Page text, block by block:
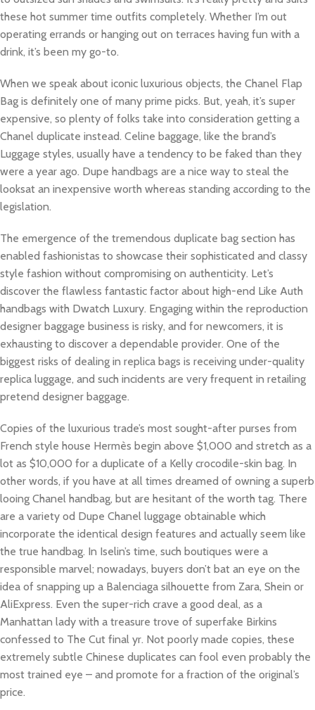
these hot summer time outfits completely. Whether I’m out
operating errands or hanging out on terraces having fun with a
drink, it’s been my go-to.
When we speak about iconic luxurious objects, the Chanel Flap
Bag is definitely one of many prime picks. But, yeah, it’s super
expensive, so plenty of folks take into consideration getting a
Chanel duplicate instead. Celine baggage, like the brand’s
Luggage styles, usually have a tendency to be faked than they
were a year ago. Dupe handbags are a nice way to steal the
looksat an inexpensive worth whereas standing according to the
legislation.
The emergence of the tremendous duplicate bag section has
enabled fashionistas to showcase their sophisticated and classy
style fashion without compromising on authenticity. Let’s
discover the flawless fantastic factor about high-end Like Auth
handbags with Dwatch Luxury. Engaging within the reproduction
designer baggage business is risky, and for newcomers, it is
exhausting to discover a dependable provider. One of the
biggest risks of dealing in replica bags is receiving under-quality
replica luggage, and such incidents are very frequent in retailing
pretend designer baggage.
Copies of the luxurious trade’s most sought-after purses from
French style house Hermès begin above $1,000 and stretch as a
lot as $10,000 for a duplicate of a Kelly crocodile-skin bag. In
other words, if you have at all times dreamed of owning a superb
looing Chanel handbag, but are hesitant of the worth tag. There
are a variety od Dupe Chanel luggage obtainable which
incorporate the identical design features and actually seem like
the true handbag. In Iselin’s time, such boutiques were a
responsible marvel; nowadays, buyers don’t bat an eye on the
idea of snapping up a Balenciaga silhouette from Zara, Shein or
AliExpress. Even the super-rich crave a good deal, as a
Manhattan lady with a treasure trove of superfake Birkins
confessed to The Cut final yr. Not poorly made copies, these
extremely subtle Chinese duplicates can fool even probably the
most trained eye – and promote for a fraction of the original’s
price.